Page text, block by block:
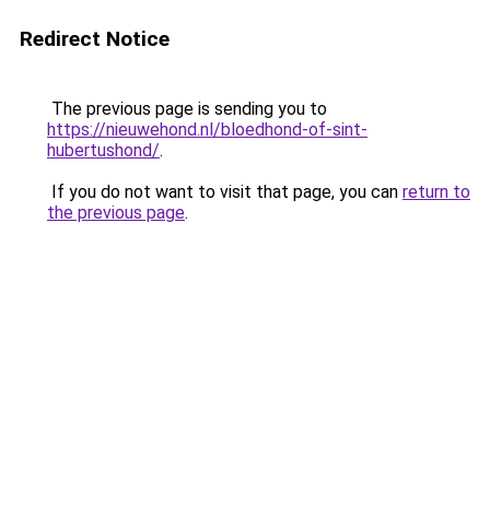
Redirect Notice
The previous page is sending you to
https://nieuwehond.nl/bloedhond-of-sint-
hubertushond/.
If you do not want to visit that page, you can return to
the previous page.